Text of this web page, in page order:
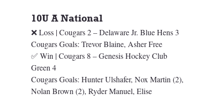
10U A National
❌ Loss | Cougars 2 – Delaware Jr. Blue Hens 3
Cougars Goals: Trevor Blaine, Asher Free
✅ Win | Cougars 8 – Genesis Hockey Club
Green 4
Cougars Goals: Hunter Ulshafer, Nox Martin (2),
Nolan Brown (2), Ryder Manuel, Elise